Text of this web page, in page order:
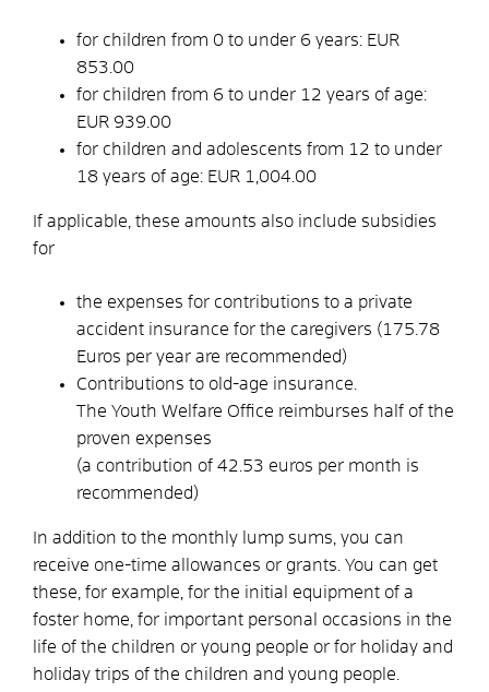
for children from 0 to under 6 years: EUR
853.00
for children from 6 to under 12 years of age:
EUR 939.00
for children and adolescents from 12 to under
18 years of age: EUR 1,004.00
If applicable, these amounts also include subsidies
for
the expenses for contributions to a private
accident insurance for the caregivers (175.78
Euros per year are recommended)
Contributions to old-age insurance.
The Youth Welfare Office reimburses half of the
proven expenses
(a contribution of 42.53 euros per month is
recommended)
In addition to the monthly lump sums, you can
receive one-time allowances or grants. You can get
these, for example, for the initial equipment of a
foster home, for important personal occasions in the
life of the children or young people or for holiday and
holiday trips of the children and young people